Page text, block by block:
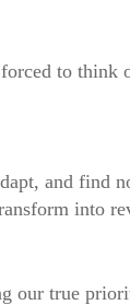
to think
and find
into
our true